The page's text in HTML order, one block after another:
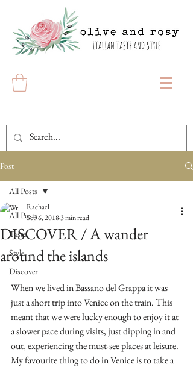
Post
All Posts
Taste
Style
Discover
All Posts
DISCOVER / A wander
around the islands
Rachael
Sep 6, 20183 min read
When we lived in Bassano del Grappa it was
just a short trip into Venice on the train. This
meant that we were lucky enough to enjoy it at
a slower pace during visits, just dipping in and
out, experiencing the must-see places at leisure.
My favourite thing to do in Venice is to take a